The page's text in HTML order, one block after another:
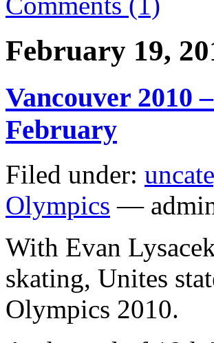
February 19,
Vancouver 2010
February
Filed under:
Olympics —
With Evan
skating, Unites
Olympics 2010.